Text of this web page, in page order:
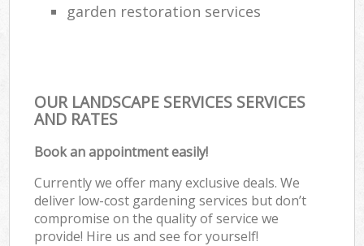
garden restoration services
OUR LANDSCAPE SERVICES SERVICES
AND RATES
Book an appointment easily!
Currently we offer many exclusive deals. We
deliver low-cost gardening services but don’t
compromise on the quality of service we
provide! Hire us and see for yourself!